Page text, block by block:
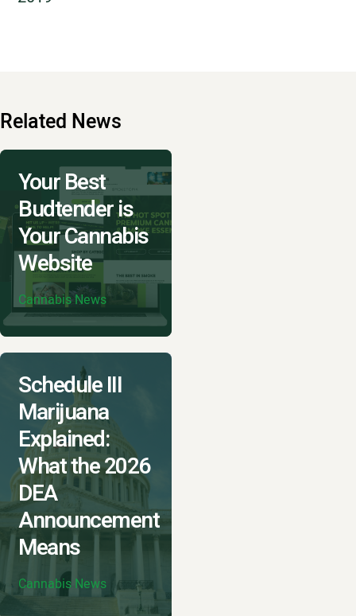
Related News
Your Best
Budtender is
Your Cannabis
Website
Cannabis News
Schedule III
Marijuana
Explained:
What the 2026
DEA
Announcement
Means
Cannabis News